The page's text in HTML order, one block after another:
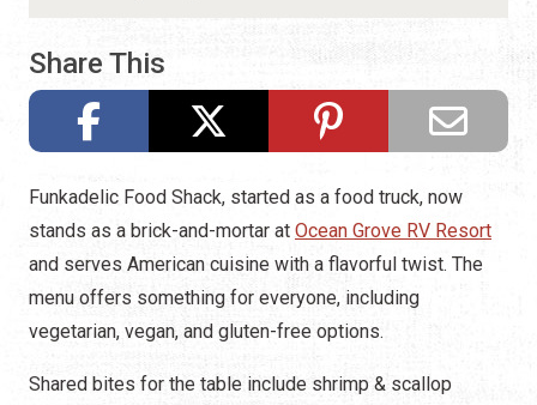
Share This
Funkadelic Food Shack, started as a food truck, now
stands as a brick-and-mortar at Ocean Grove RV Resort
and serves American cuisine with a flavorful twist. The
menu offers something for everyone, including
vegetarian, vegan, and gluten-free options.
Shared bites for the table include shrimp & scallop